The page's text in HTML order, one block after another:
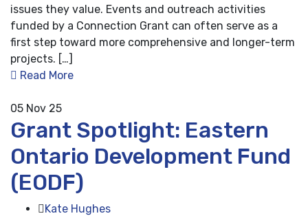
issues they value. Events and outreach activities
funded by a Connection Grant can often serve as a
first step toward more comprehensive and longer-term
projects. […]
Read More
05 Nov 25
Grant Spotlight: Eastern
Ontario Development Fund
(EODF)
Kate Hughes